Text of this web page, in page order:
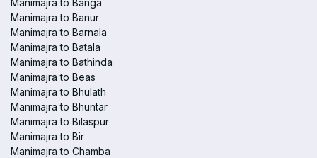
Manimajra to Banga
Manimajra to Banur
Manimajra to Barnala
Manimajra to Batala
Manimajra to Bathinda
Manimajra to Beas
Manimajra to Bhulath
Manimajra to Bhuntar
Manimajra to Bilaspur
Manimajra to Bir
Manimajra to Chamba